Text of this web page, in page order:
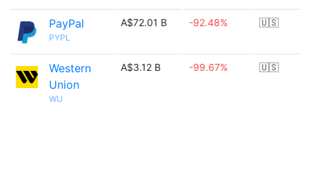
PayPal
PYPL
A$72.01 B -92.48% 🇺🇸
Western
Union
WU
A$3.12 B -99.67% 🇺🇸